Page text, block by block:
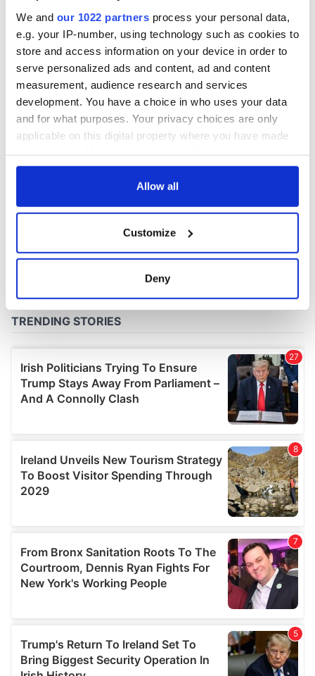
We and our 1022 partners process your personal data,
e.g. your IP-number, using technology such as cookies to
store and access information on your device in order to
serve personalized ads and content, ad and content
measurement, audience research and services
development. You have a choice in who uses your data
and for what purposes. Your privacy choices are only
applicable on this digital property where you have made
any time from the Cookie Declaration or by clicking on
Collect information about your geographical
location which can be accurate to within several
Find out more about how your personal data is processed
We use cookies to personalise content and ads, to
provide social media features and to analyse our traffic.
We also share information about your use of our site with
our social media, advertising and analytics partners who
may combine it with other information that you’ve
provided to them or that they’ve collected from your use
of their services.
Allow all
Customize
Deny
site
COMMENTS